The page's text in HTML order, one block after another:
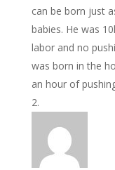
can be born just
babies. He was
labor and no
was born in the
an hour of